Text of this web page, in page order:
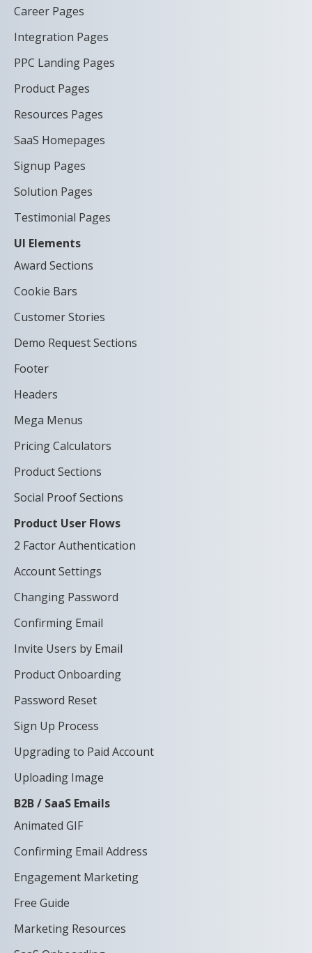
Career Pages
Integration Pages
PPC Landing Pages
Product Pages
Resources Pages
SaaS Homepages
Signup Pages
Solution Pages
Testimonial Pages
UI Elements
Award Sections
Cookie Bars
Customer Stories
Demo Request Sections
Footer
Headers
Mega Menus
Pricing Calculators
Product Sections
Social Proof Sections
Product User Flows
2 Factor Authentication
Account Settings
Changing Password
Confirming Email
Invite Users by Email
Product Onboarding
Password Reset
Sign Up Process
Upgrading to Paid Account
Uploading Image
B2B / SaaS Emails
Animated GIF
Confirming Email Address
Engagement Marketing
Free Guide
Marketing Resources